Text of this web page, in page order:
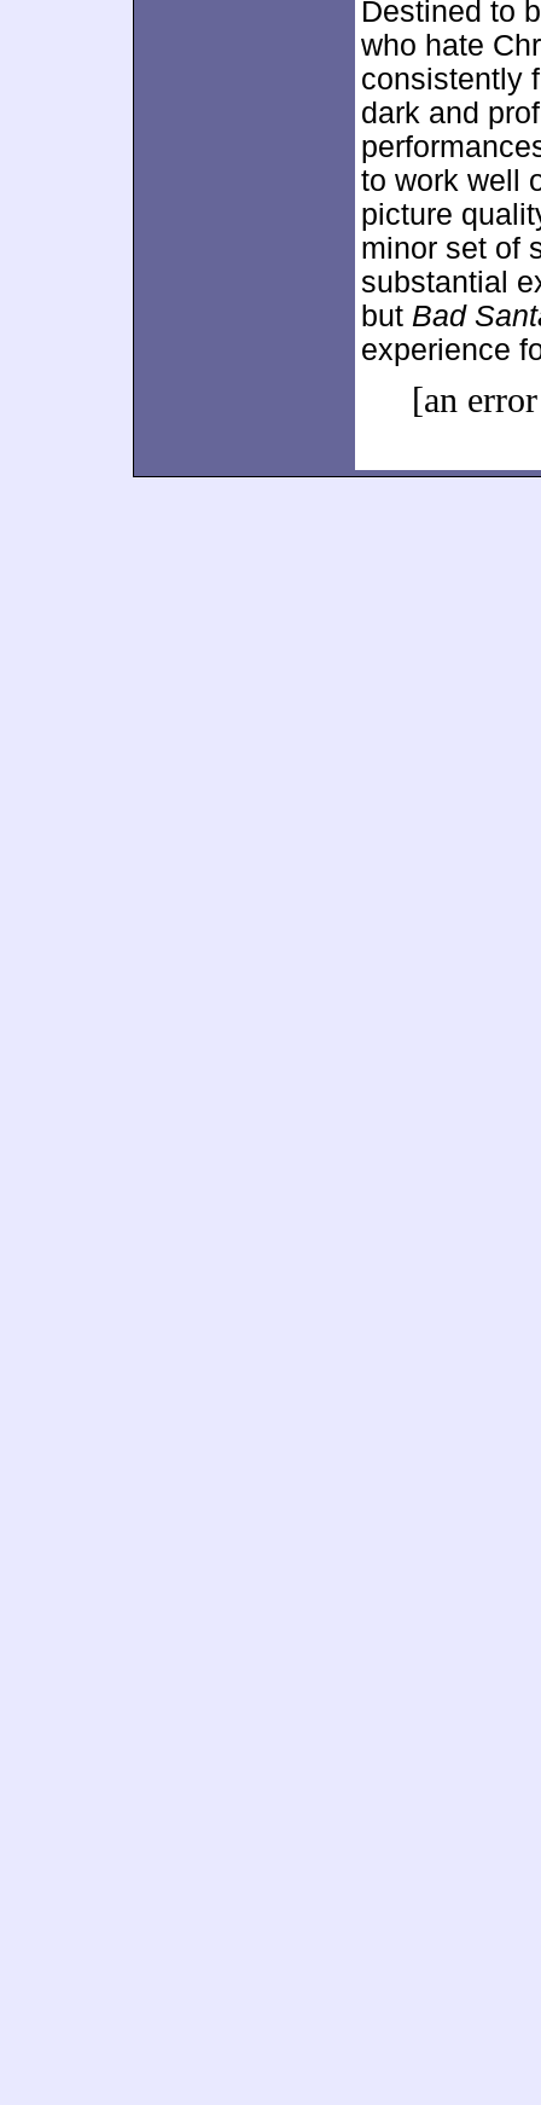
Destined to
who hate
consistently
dark and
to work well
picture
minor set of
substantial
but Bad
experience
[an